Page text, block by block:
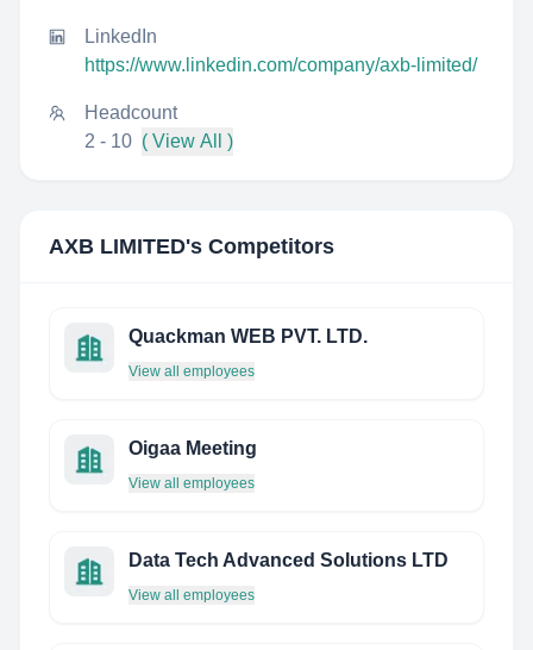
LinkedIn
https://www.linkedin.com/company/axb-limited/
Headcount
2 - 10 ( View All )
AXB LIMITED's Competitors
Quackman WEB PVT. LTD.
View all employees
Oigaa Meeting
View all employees
Data Tech Advanced Solutions LTD
View all employees